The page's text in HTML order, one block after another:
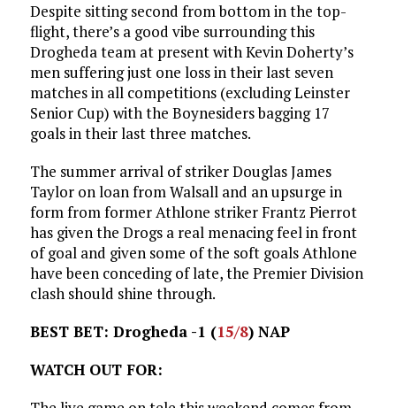
Despite sitting second from bottom in the top-
flight, there’s a good vibe surrounding this
Drogheda team at present with Kevin Doherty’s
men suffering just one loss in their last seven
matches in all competitions (excluding Leinster
Senior Cup) with the Boynesiders bagging 17
goals in their last three matches.
The summer arrival of striker Douglas James
Taylor on loan from Walsall and an upsurge in
form from former Athlone striker Frantz Pierrot
has given the Drogs a real menacing feel in front
of goal and given some of the soft goals Athlone
have been conceding of late, the Premier Division
clash should shine through.
BEST BET: Drogheda -1 (15/8) NAP
WATCH OUT FOR: